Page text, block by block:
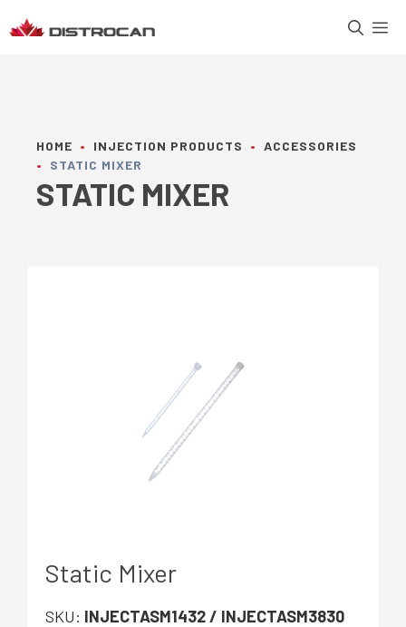
to
HOME • INJECTION PRODUCTS • ACCESSORIES
• STATIC MIXER
STATIC MIXER
Static Mixer
SKU: INJECTASM1432 / INJECTASM3830